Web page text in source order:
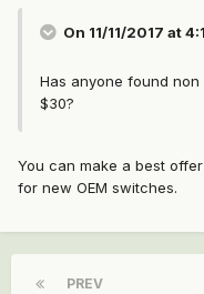
On 11/11/2017 at
Has anyone found
$30?
You can make a best
for new OEM switches.
PREV